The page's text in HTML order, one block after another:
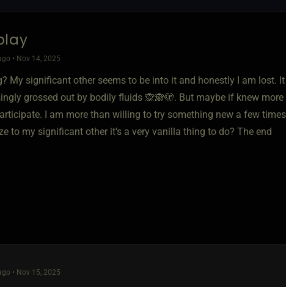
• Nov 14, 2025
My significant other seems to be into it and honestly I am lost.
grossed out by bodily fluids 🙊🙈🫣. But maybe if knew
I am more than willing to try something new a few
to my significant other it’s a very vanilla thing to do? The end
• Nov 15, 2025